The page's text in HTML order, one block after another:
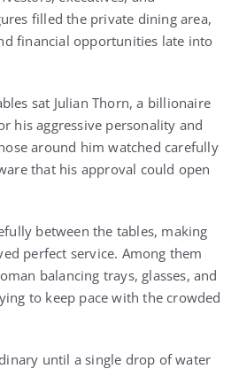
filled the private dining area,
financial opportunities late into
sat Julian Thorn, a billionaire
his aggressive personality and
around him watched carefully
that his approval could open
between the tables, making
perfect service. Among them
balancing trays, glasses, and
to keep pace with the crowded
until a single drop of water